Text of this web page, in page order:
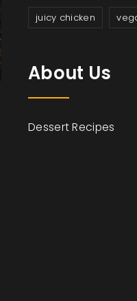
juicy chicken
About Us
Dessert Recipes